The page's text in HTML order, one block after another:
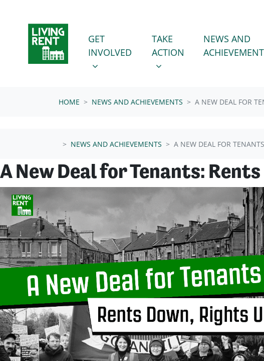
GET INVOLVED
SHOW SUBMENU FOR
GET
INVOLVED
TAKE ACTION
SHOW SUBMENU FOR
TAKE
ACTION
NEWS AND
HOME NEWS AND ACHIEVEMENTS A NEW DEAL FOR
NEWS AND ACHIEVEMENTS A NEW DEAL FOR
A New Deal for Tenants: